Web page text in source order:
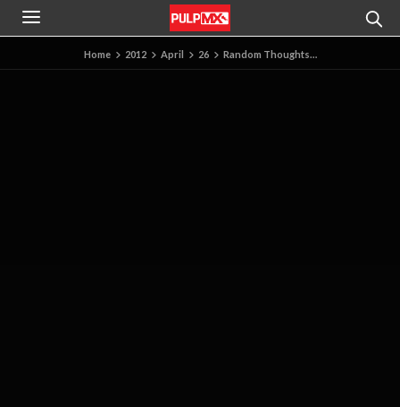
Home 2012 April 26 Random Thoughts…